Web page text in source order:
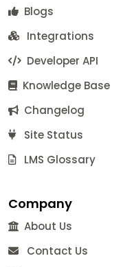
Blogs
Integrations
Developer API
Knowledge Base
Changelog
Site Status
LMS Glossary
Company
About Us
Contact Us